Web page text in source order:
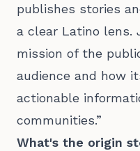
publishes stories
a clear Latino lens.
mission of the
audience and how
actionable
communities.”
What's the origin